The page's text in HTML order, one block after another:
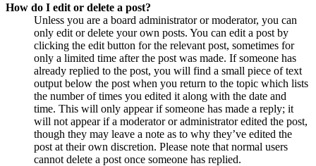
How do I edit or delete a post?
Unless you are a board administrator or moderator, you can
only edit or delete your own posts. You can edit a post by
clicking the edit button for the relevant post, sometimes for
only a limited time after the post was made. If someone has
already replied to the post, you will find a small piece of text
output below the post when you return to the topic which lists
the number of times you edited it along with the date and
time. This will only appear if someone has made a reply; it
will not appear if a moderator or administrator edited the post,
though they may leave a note as to why they’ve edited the
post at their own discretion. Please note that normal users
cannot delete a post once someone has replied.